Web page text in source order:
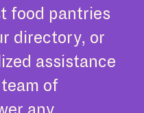
food pantries
directory, or
assistance
of